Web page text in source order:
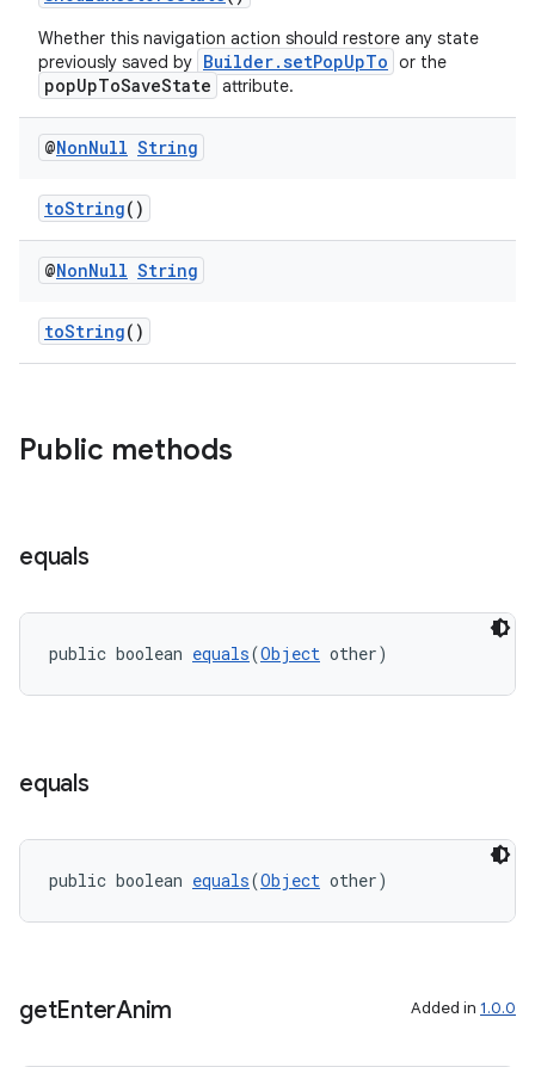
Whether this navigation action should restore any state
previously saved by Builder.setPopUpTo or the
popUpToSaveState attribute.
@NonNull String
toString()
@NonNull String
toString()
Public methods
equals
public boolean equals(Object other)
equals
public boolean equals(Object other)
getEnterAnim Added in 1.0.0